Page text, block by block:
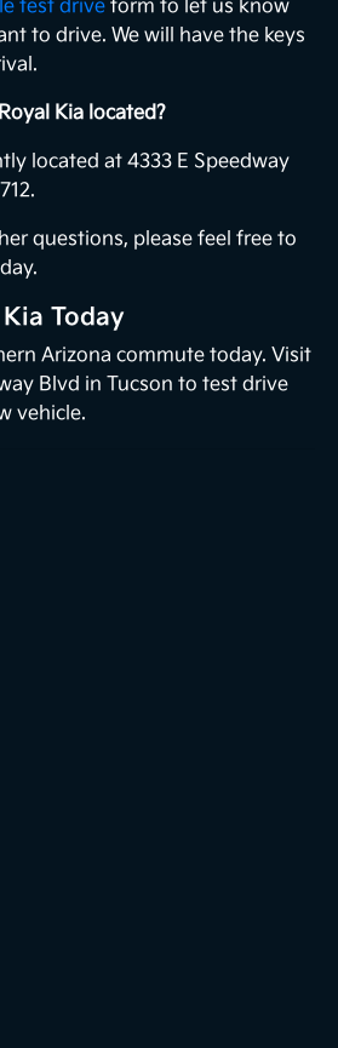
test drive form to let us know
to drive. We will have the keys
Kia located?
located at 4333 E Speedway
questions, please feel free to
Today
Arizona commute today. Visit
Blvd in Tucson to test drive
vehicle.